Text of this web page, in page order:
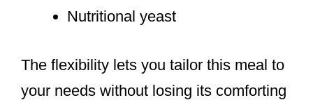
Nutritional yeast
The flexibility lets you tailor this meal to
your needs without losing its comforting